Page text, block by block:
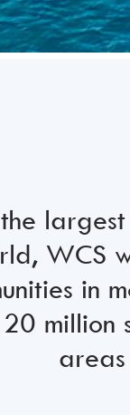
WCS
in
million